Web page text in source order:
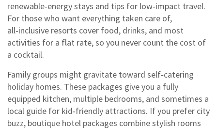
renewable‑energy stays and tips for low‑impact travel.
For those who want everything taken care of,
all‑inclusive resorts cover food, drinks, and most
activities for a flat rate, so you never count the cost of
a cocktail.
Family groups might gravitate toward self‑catering
holiday homes. These packages give you a fully
equipped kitchen, multiple bedrooms, and sometimes a
local guide for kid‑friendly attractions. If you prefer city
buzz, boutique hotel packages combine stylish rooms